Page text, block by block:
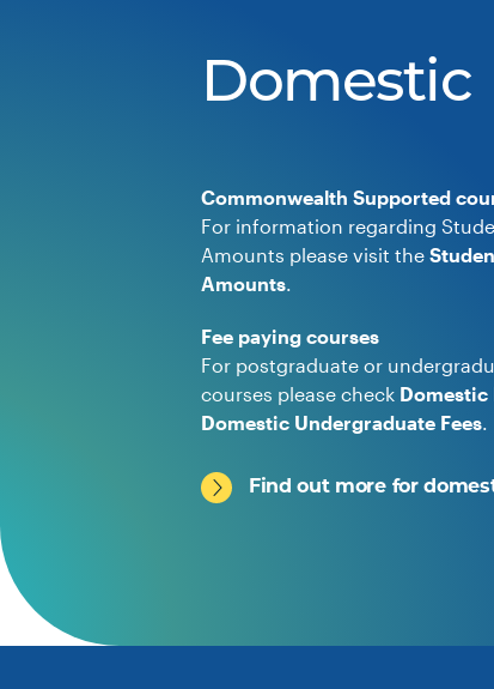
Domestic
Commonwealth Supported
For information regarding
Amounts please visit the
Amounts.
Fee paying courses
For postgraduate or
courses please check Domestic
Domestic Undergraduate Fees.
Find out more for